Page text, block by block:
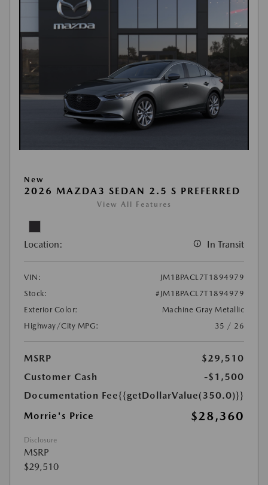
New
2026 MAZDA3 SEDAN 2.5 S PREFERRED
View All Features
Location: In Transit
VIN:
JM1BPACL7T1894979
Stock:
#JM1BPACL7T1894979
Exterior Color:
Machine Gray Metallic
Highway/City MPG:
35 / 26
MSRP
$29,510
Customer Cash
-$1,500
Documentation Fee{{getDollarValue(350.0)}}
Morrie's Price
$28,360
Disclosure
MSRP
$29,510